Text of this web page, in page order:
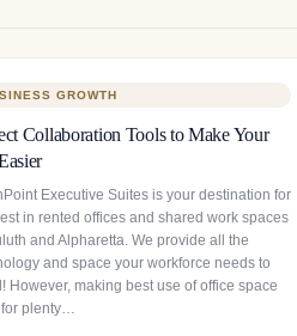
GROWTH
Collaboration Tools to Make Your
Executive Suites is your destination for
in rented offices and shared work spaces
and Alpharetta. We provide all the
and space your workforce needs to
However, making best use of office space
plenty…